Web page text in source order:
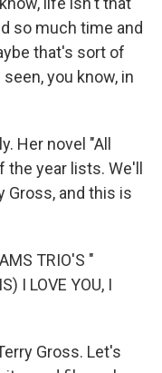
so much time and
that's sort of
you know, in
Her novel "All
year lists. We'll
Gross, and this is
TRIO'S "
I LOVE YOU, I
Gross. Let's